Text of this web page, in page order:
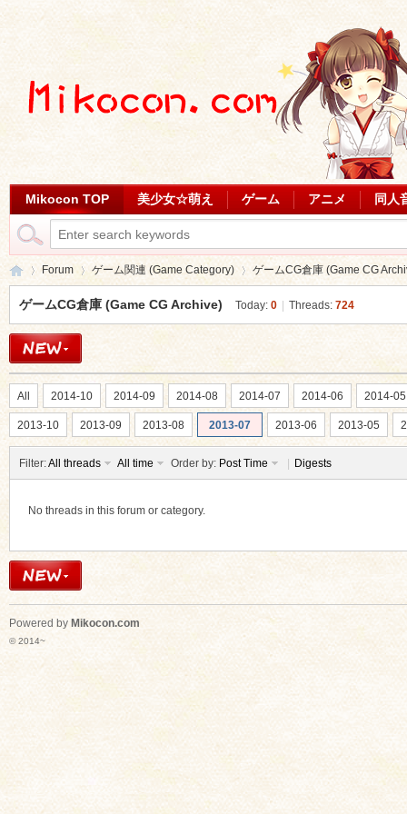
Mikocon TOP 美少女☆萌え ゲーム アニメ 同人
»
Forum ゲーム関連 (Game Category) ゲームCG倉庫 (Game CG
ゲームCG倉庫 (Game CG Archive) Today: 0 Threads: 724
All 2014-10 2014-09 2014-08 2014-07 2014-06 2014-05
2013-10 2013-09 2013-08 2013-07 2013-06 2013-05
Filter:All threads All time Order by: Post Time Digests
No threads in this forum or category.
Powered by Mikocon.com
© 2014~